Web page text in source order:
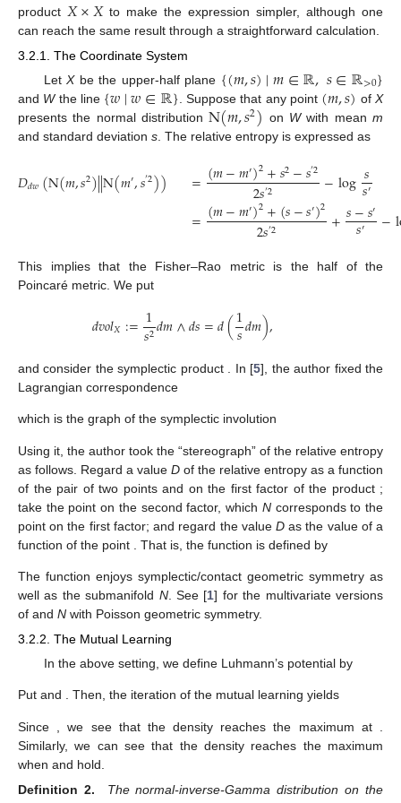
product 𝑋×𝑋to make the expression simpler, although one
can reach the same result through a straightforward calculation.
3.2.1. The Coordinate System
LetXbe the upper-half plane {(𝑚,𝑠)∣𝑚∈ℝ,𝑠∈ℝ>0}
and Wthe line {𝑤∣𝑤∈ℝ} . Suppose that any point (𝑚,𝑠) ofX
presents the normal distributionN(𝑚,𝑠2) on Wwith meanm
and standard deviation s. The relative entropy is expressed as
𝐷𝑑𝑤(N(𝑚,𝑠2)||N(𝑚′,𝑠′2)) =(𝑚−𝑚′)2+𝑠2−𝑠′2
2𝑠′2 −log𝑠
𝑠′
=(𝑚−𝑚′)2+(𝑠−𝑠′)2
2𝑠′2 +𝑠−𝑠′
𝑠′ −
This implies that the Fisher–Rao metric is the half of the
Poincaré metric. We put
𝑑𝑣𝑜𝑙𝑋:=1
𝑠2𝑑𝑚∧𝑑𝑠=𝑑(1
𝑠𝑑𝑚),
and consider the symplectic product
(𝑋,𝑑𝑣𝑜𝑙𝑋)×(𝑋,𝑑𝑣𝑜𝑙𝑋)=(𝑋×𝑋′,𝑑𝑣𝑜𝑙 −𝑑𝑣𝑜𝑙 )
𝑁={((𝑚,𝑠),(𝑀,𝑆))∈𝑋×𝑋|𝑚
𝑠+𝑀
𝑆 =0, 𝑠𝑆=1},
which is the graph of the symplectic involution
𝐹:𝑋→𝑋:(𝑚,𝑠)↦(𝑀,𝑆)=(−𝑚
𝑠2,1
𝑠).
Using it, the author took the “stereograph”𝐷
̃:𝑋×𝑋→ℝ≥0 of
the relative entropy as follows. Regard a valueDof the relative
entropy𝐷𝑑𝑤(N(𝑚,𝑠2)||N(𝑚′,𝑠′2))as a function of the pair of
two points(𝑚,𝑠)and(𝑚′,𝑠′)
𝑋×𝑋 ; take the point(𝑀,𝑆)=(−𝑚
𝑠′2,1
𝑠′)on the second
factor, which
corresponds to the point (𝑚′,𝑠′) on the first
𝐷
the point(𝑚,𝑠,𝑀,𝑆)∈𝑋×𝑋. That is, the function𝐷
̃is
defined by
𝐷
̃(𝑚,𝑠,𝑀,𝑆) = 𝐷𝑑𝑤(N(𝑚,𝑠2)||N(−𝑀/𝑆2,1/𝑆2))